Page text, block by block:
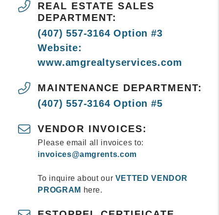
REAL ESTATE SALES
DEPARTMENT:
(407) 557-3164 Option #3
Website:
www.amgrealtyservices.com
MAINTENANCE DEPARTMENT:
(407) 557-3164 Option #5
VENDOR INVOICES:
Please email all invoices to:
invoices@amgrents.com
To inquire about our VETTED VENDOR
PROGRAM here.